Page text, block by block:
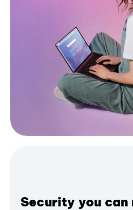
Security you can